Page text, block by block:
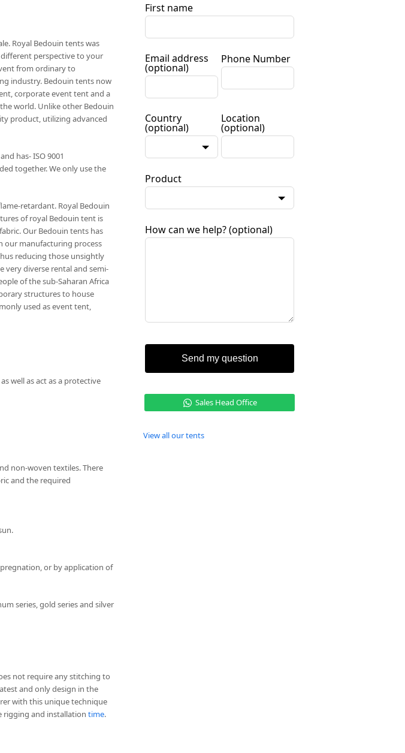
Royal Bedouin tents was
perspective to your
from ordinary to
industry. Bedouin tents now
corporate event tent and a
world. Unlike other Bedouin
product, utilizing advanced
has- ISO 9001
together. We only use the
retardant. Royal Bedouin
of royal Bedouin tent is
Our Bedouin tents has
our manufacturing process
reducing those unsightly
very diverse rental and semi-
of the sub-Saharan Africa
structures to house
used as event tent,
well as act as a protective
non-woven textiles. There
and the required
or by application of
series, gold series and silver
not require any stitching to
and only design in the
with this unique technique
rigging and installation time.
First name
Email address
(optional)
Phone Number
Country
(optional)
Location
(optional)
Product
How can we help?(optional)
Send my question
Sales Head Office
View all our tents